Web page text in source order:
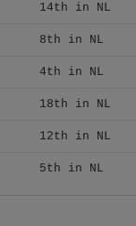
14th in NL
8th in NL
4th in NL
18th in NL
12th in NL
5th in NL